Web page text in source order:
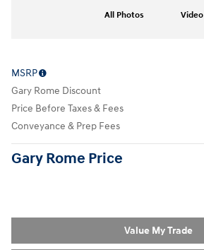
All Photos Video
MSRP
Gary Rome Discount
Price Before Taxes & Fees
Conveyance & Prep Fees
Gary Rome Price
Value My Trade